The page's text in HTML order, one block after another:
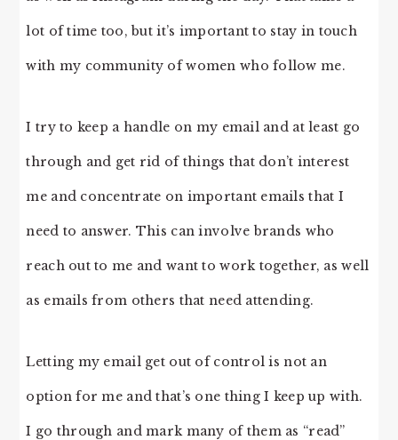
lot of time too, but it’s important to stay in touch
with my community of women who follow me.
I try to keep a handle on my email and at least go
through and get rid of things that don’t interest
me and concentrate on important emails that I
need to answer. This can involve brands who
reach out to me and want to work together, as well
as emails from others that need attending.
Letting my email get out of control is not an
option for me and that’s one thing I keep up with.
I go through and mark many of them as “read”